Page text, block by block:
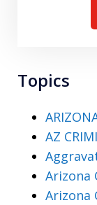
Topics
AZ
Arizona
Arizona